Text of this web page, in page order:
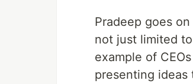
Pradeep goes
not just limited
example of
presenting